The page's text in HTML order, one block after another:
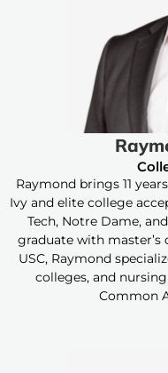
Raymond brings 11
Ivy and elite college
Tech, Notre Dame,
graduate with master’s
USC, Raymond
colleges, and
Common